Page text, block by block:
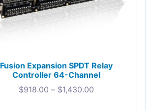
Fusion Expansion SPDT Relay
Controller 64-Channel
$918.00 – $1,430.00